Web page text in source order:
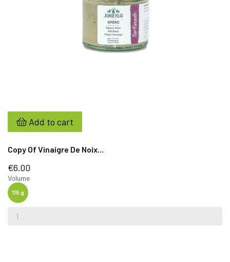
Add to cart
Copy Of Vinaigre De Noix...
€6.00
Volume
115 g